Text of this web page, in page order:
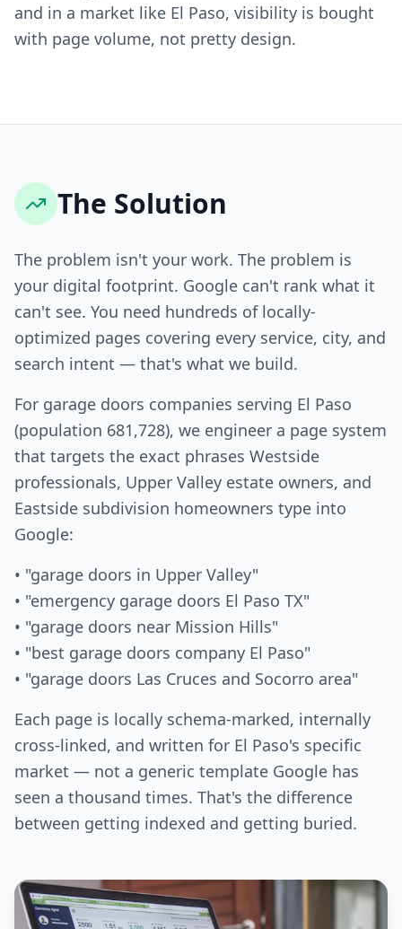
and in a market like El Paso, visibility is bought
with page volume, not pretty design.
The Solution
The problem isn't your work. The problem is
your digital footprint. Google can't rank what it
can't see. You need hundreds of locally-
optimized pages covering every service, city, and
search intent — that's what we build.
For garage doors companies serving El Paso
(population 681,728), we engineer a page system
that targets the exact phrases Westside
professionals, Upper Valley estate owners, and
Eastside subdivision homeowners type into
Google:
• "garage doors in Upper Valley"
• "emergency garage doors El Paso TX"
• "garage doors near Mission Hills"
• "best garage doors company El Paso"
• "garage doors Las Cruces and Socorro area"
Each page is locally schema-marked, internally
cross-linked, and written for El Paso's specific
market — not a generic template Google has
seen a thousand times. That's the difference
between getting indexed and getting buried.